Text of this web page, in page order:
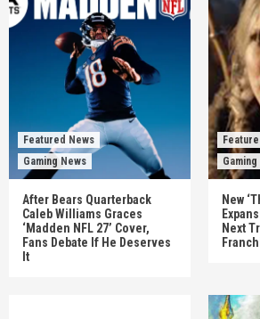
Featured News
Gaming News
After Bears Quarterback
Caleb Williams Graces
‘Madden NFL 27’ Cover,
Fans Debate If He Deserves
It
New
Next